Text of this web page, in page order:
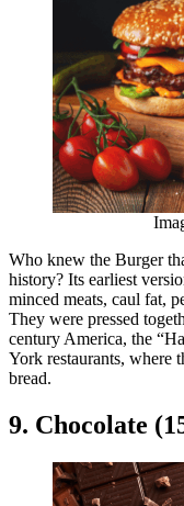
Who knew the Burger
history? Its earliest
minced meats, caul fat,
They were pressed
century America, the
York restaurants, where
bread.
9. Chocolate